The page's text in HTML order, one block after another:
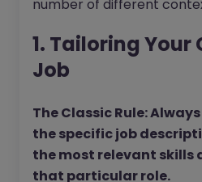
number of different
1. Tailoring Your
Job
The Classic Rule:
the specific job
the most relevant skills
that particular role.